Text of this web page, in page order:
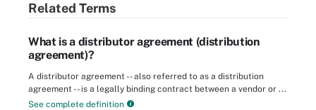
Related Terms
What is a distributor agreement (distribution
agreement)?
A distributor agreement -- also referred to as a distribution
agreement -- is a legally binding contract between a vendor or ...
See complete definition